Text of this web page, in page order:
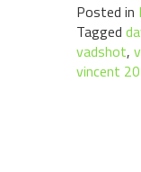
Posted in
Tagged
vadshot,
vincent